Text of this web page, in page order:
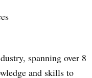
spanning over 8
and skills to